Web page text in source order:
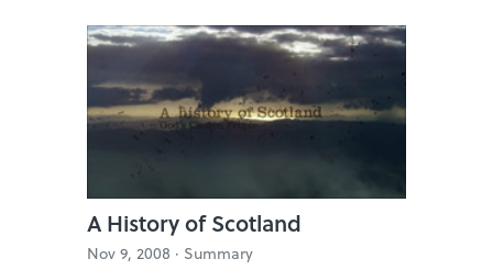
A History of Scotland
Nov 9, 2008 · Summary